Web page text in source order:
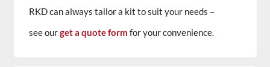
RKD can always tailor a kit to suit your needs –
see ourget a quote form for your convenience.